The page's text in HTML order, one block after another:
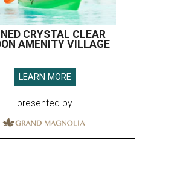
CRYSTAL CLEAR
AMENITY VILLAGE
LEARN MORE
presented by